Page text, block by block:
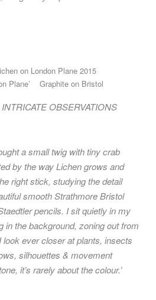
Plane’ Graphite on Bristol
OBSERVATIONS
a small twig with tiny crab
by the way Lichen grows and
right stick, studying the detail
smooth Strathmore Bristol
pencils. I sit quietly in my
in the background, zoning out from
ever closer at plants, insects
silhouettes & movement
it’s rarely about the colour.’